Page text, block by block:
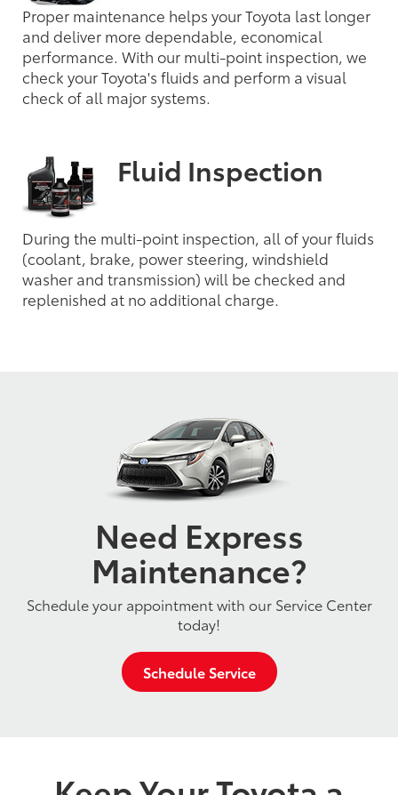
Proper maintenance helps your Toyota last longer
and deliver more dependable, economical
performance. With our multi-point inspection, we
check your Toyota's fluids and perform a visual
check of all major systems.
Fluid Inspection
During the multi-point inspection, all of your fluids
(coolant, brake, power steering, windshield
washer and transmission) will be checked and
replenished at no additional charge.
Need Express
Maintenance?
Schedule your appointment with our Service Center
today!
Schedule Service